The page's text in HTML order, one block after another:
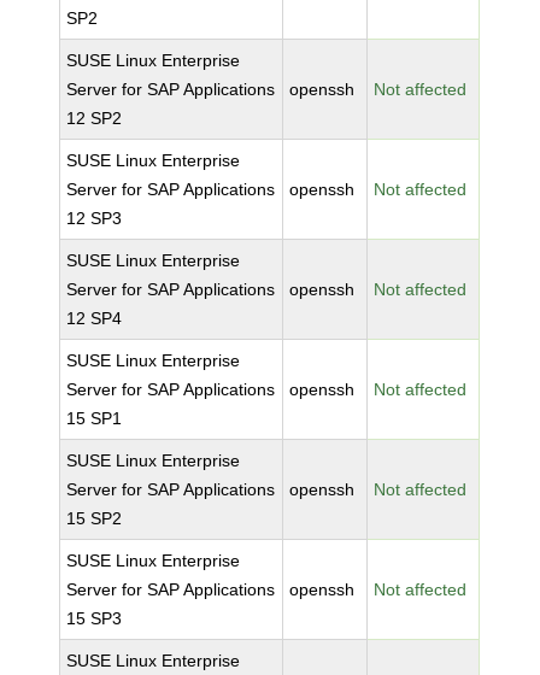
SP2
SUSE Linux Enterprise
Server for SAP Applications
12 SP2
openssh Not affected
SUSE Linux Enterprise
Server for SAP Applications
12 SP3
openssh Not affected
SUSE Linux Enterprise
Server for SAP Applications
12 SP4
openssh Not affected
SUSE Linux Enterprise
Server for SAP Applications
15 SP1
openssh Not affected
SUSE Linux Enterprise
Server for SAP Applications
15 SP2
openssh Not affected
SUSE Linux Enterprise
Server for SAP Applications
15 SP3
openssh Not affected
SUSE Linux Enterprise